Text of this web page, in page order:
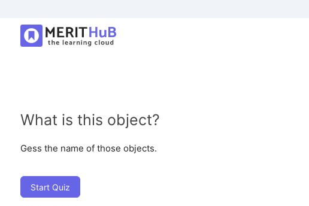
What is this object?
Gess the name of those objects.
Start Quiz